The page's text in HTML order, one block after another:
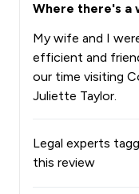
Where there's a
My wife and I
efficient and
our time visiting
Juliette Taylor.
Legal experts
this review